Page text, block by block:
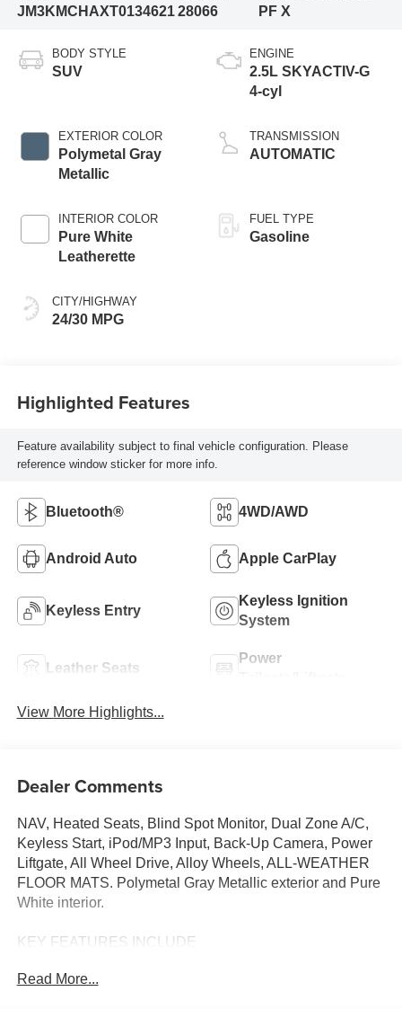
JM3KMCHAXT0134621 28066
PF X
BODY STYLE
SUV
EXTERIOR COLOR
Polymetal Gray
Metallic
INTERIOR COLOR
Pure White
Leatherette
CITY/HIGHWAY
24/30 MPG
ENGINE
2.5L SKYACTIV-G
4-cyl
TRANSMISSION
AUTOMATIC
FUEL TYPE
Gasoline
Highlighted Features
Feature availability subject to final vehicle configuration. Please
reference window sticker for more info.
Bluetooth® 4WD/AWD
Android Auto Apple CarPlay
Keyless Entry
Keyless Ignition
System
Leather Seats
Power
View More Highlights...
Dealer Comments
NAV, Heated Seats, Blind Spot Monitor, Dual Zone A/C,
Keyless Start, iPod/MP3 Input, Back-Up Camera, Power
Liftgate, All Wheel Drive, Alloy Wheels, ALL-WEATHER
FLOOR MATS. Polymetal Gray Metallic exterior and Pure
White interior.
KEY FEATURES INCLUDE
Driver Seat, Back-Up Camera, iPod/MP3 Input, Onboard
Read More...